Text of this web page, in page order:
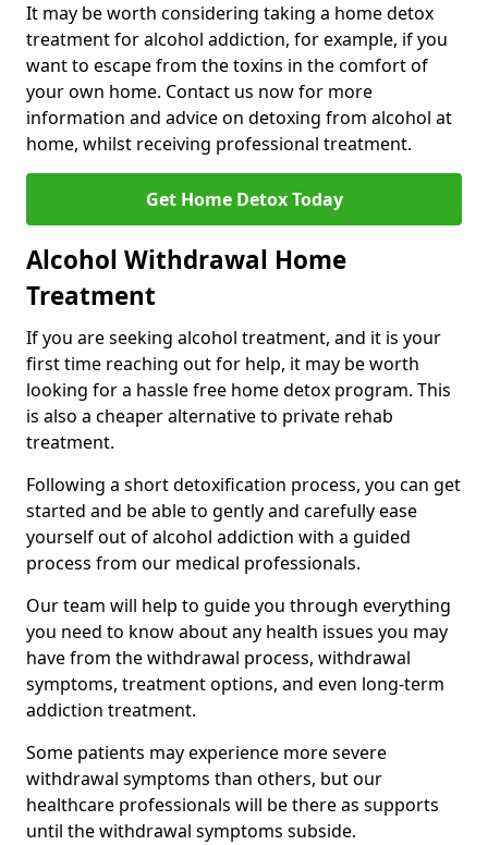
It may be worth considering taking a home detox
treatment for alcohol addiction, for example, if you
want to escape from the toxins in the comfort of
your own home. Contact us now for more
information and advice on detoxing from alcohol at
home, whilst receiving professional treatment.
Get Home Detox Today
Alcohol Withdrawal Home
Treatment
If you are seeking alcohol treatment, and it is your
first time reaching out for help, it may be worth
looking for a hassle free home detox program. This
is also a cheaper alternative to private rehab
treatment.
Following a short detoxification process, you can get
started and be able to gently and carefully ease
yourself out of alcohol addiction with a guided
process from our medical professionals.
Our team will help to guide you through everything
you need to know about any health issues you may
have from the withdrawal process, withdrawal
symptoms, treatment options, and even long-term
addiction treatment.
Some patients may experience more severe
withdrawal symptoms than others, but our
healthcare professionals will be there as supports
until the withdrawal symptoms subside.